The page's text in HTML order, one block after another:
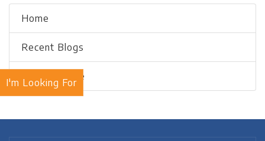
I'm Looking For
Home
Recent Blogs
Blogs Archive